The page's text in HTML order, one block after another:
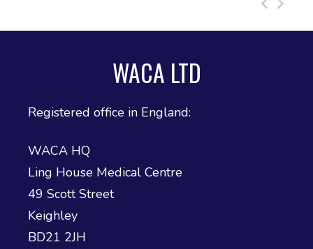
WACA LTD
Registered office in England:
WACA HQ
Ling House Medical Centre
49 Scott Street
Keighley
BD21 2JH